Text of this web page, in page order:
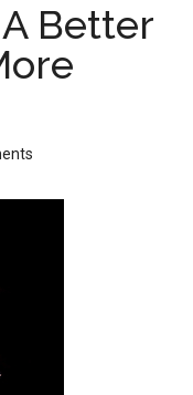
Better